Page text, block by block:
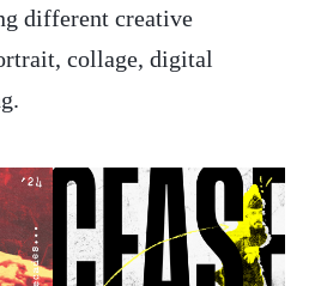
different creative
collage, digital